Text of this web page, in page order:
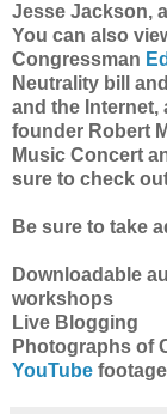
Jesse Jackson,
You can also
Congressman
Neutrality bill
and the Internet,
founder Robert
Music Concert
sure to check
Be sure to take
Downloadable
workshops
Live Blogging
Photographs of
YouTube